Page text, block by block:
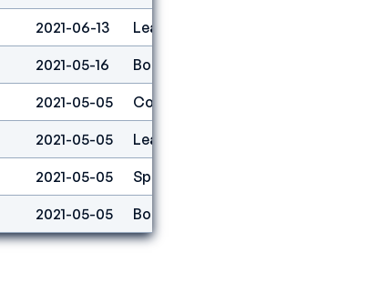
2021-06-13 Lead
2021-05-16 Boulder
2021-05-05 Combined
2021-05-05 Lead
2021-05-05 Speed
2021-05-05 Boulder